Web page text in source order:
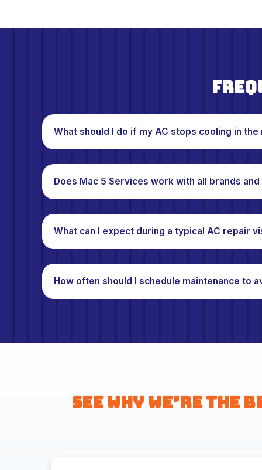
What should I do if my AC stops cooling in
Does Mac 5 Services work with all brands
What can I expect during a typical AC repair
How often should I schedule maintenance to
See Why We’re the